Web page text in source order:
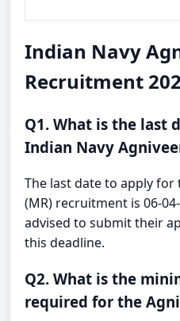
Indian Navy
Recruitment
Q1. What is the last
Indian Navy
The last date to apply for
(MR) recruitment is 06-
advised to submit their
this deadline.
Q2. What is the
required for the